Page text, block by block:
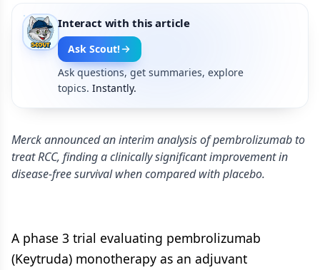
Interact with this article
Ask Scout!
Ask questions, get summaries, explore
topics. Instantly.
Merck announced an interim analysis of pembrolizumab to
treat RCC, finding a clinically significant improvement in
disease-free survival when compared with placebo.
A phase 3 trial evaluating pembrolizumab
(Keytruda) monotherapy as an adjuvant